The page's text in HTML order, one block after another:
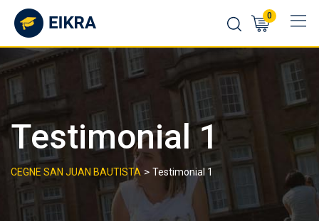
content
0
Testimonial 1
CEGNE SAN JUAN BAUTISTA > Testimonial 1